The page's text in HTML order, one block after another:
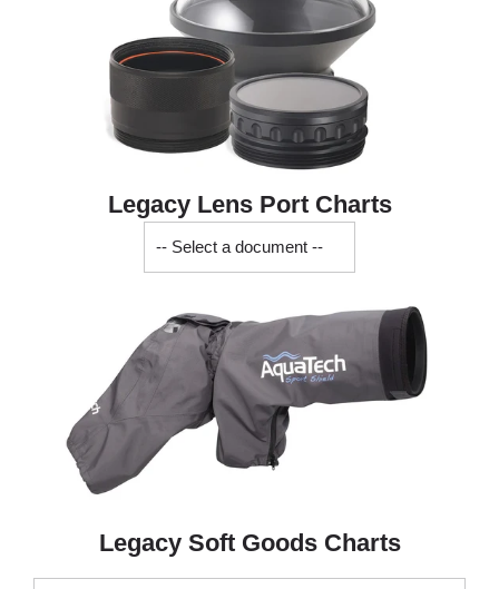
Charts
Legacy Lens Port Charts
Goods
Charts
Legacy Soft Goods Charts